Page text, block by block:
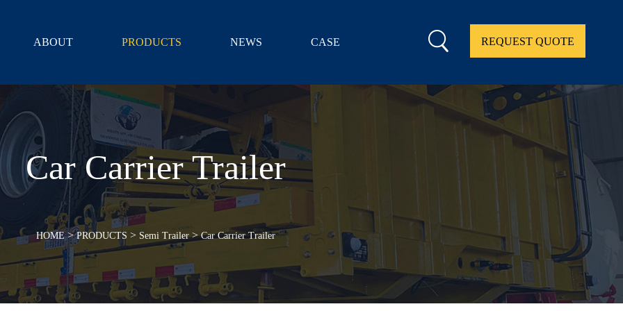
REQUEST QUOTE
ABOUT PRODUCTS NEWS CASE
Car Carrier Trailer
HOME>PRODUCTS > Semi Trailer>Car Carrier Trailer